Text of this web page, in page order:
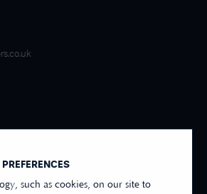
such as cookies, on our site to